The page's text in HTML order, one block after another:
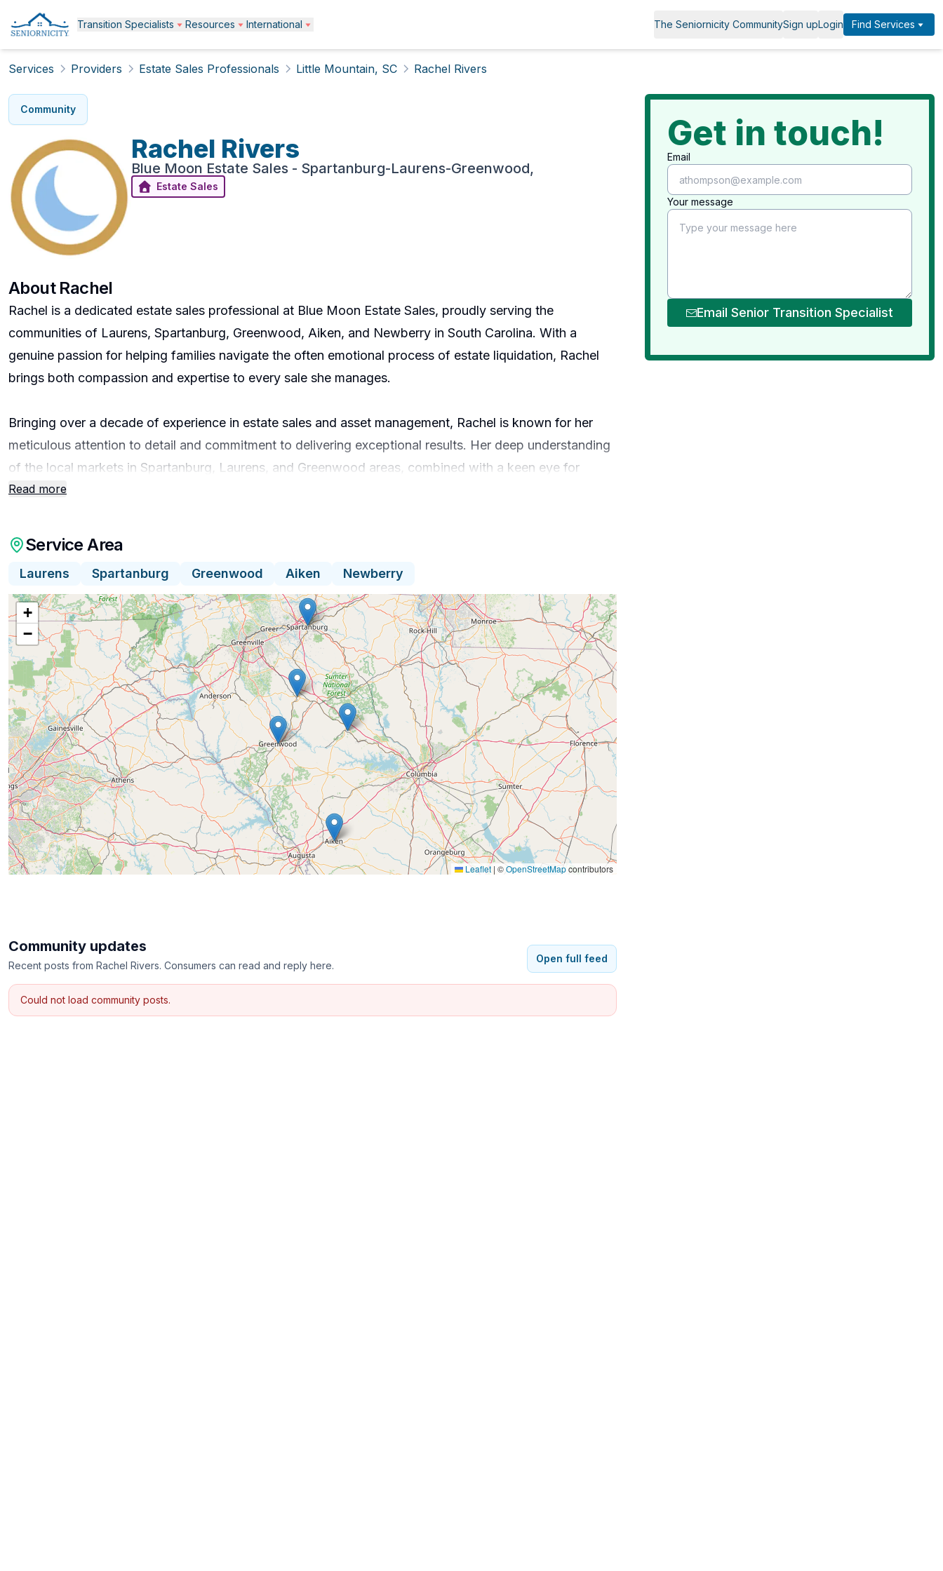
Transition Specialists Resources International The Seniornicity CommunitySign upLogin Find Services
Services Providers Estate Sales Professionals Little Mountain, SC Rachel Rivers
Community
Rachel Rivers
Blue Moon Estate Sales - Spartanburg-Laurens-Greenwood,
Estate Sales
About Rachel
Rachel is a dedicated estate sales professional at Blue Moon Estate Sales, proudly serving the
communities of Laurens, Spartanburg, Greenwood, Aiken, and Newberry in South Carolina. With a
genuine passion for helping families navigate the often emotional process of estate liquidation, Rachel
brings both compassion and expertise to every sale she manages.
Bringing over a decade of experience in estate sales and asset management, Rachel is known for her
meticulous attention to detail and commitment to delivering exceptional results. Her deep understanding
of the local markets in Spartanburg, Laurens, and Greenwood areas, combined with a keen eye for
valuation, ensures that clients receive fair and accurate appraisals. Rachel continually hones her skills
Rachel’s approach centers on personalized service and transparency. She understands that every estate
sale is unique and approaches each project with sensitivity and respect for her clients’ stories and
possessions. By fostering clear communication and providing tailored solutions, she helps families
maximize the value of their estate while minimizing stress.
Known for her warm, approachable demeanor and unwavering professionalism, Rachel builds trust and
lasting relationships with her clients. Whether working with individuals downsizing, executors managing
an estate, or families handling the sale of cherished belongings, Rachel is a reliable partner who puts
quality service first.
For those in the Laurens, Spartanburg, Greenwood, Aiken, and Newberry areas seeking a
knowledgeable and compassionate estate sales expert, Rachel offers the experience and dedication
needed to make the process smooth and successful. She welcomes the opportunity to guide clients
through every step with care and confidence.
Read more
Service Area
Laurens Spartanburg Greenwood Aiken Newberry
+
−
Leaflet | ©OpenStreetMapcontributors
Community updates
Recent posts from Rachel Rivers. Consumers can read and reply here.
Open full feed
Could not load community posts.
Get in touch!
Email
Your message
Email Senior Transition Specialist